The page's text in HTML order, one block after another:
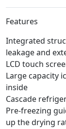
Features
Integrated
leakage and
LCD touch
Large capacity
inside
Cascade
Pre-freezing
up the drying